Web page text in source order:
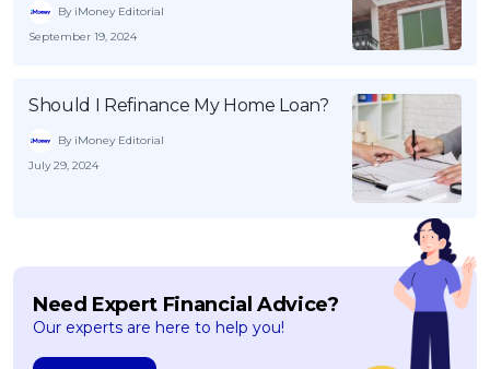
By iMoney Editorial
September 19, 2024
Should I Refinance My Home Loan?
By iMoney Editorial
July 29, 2024
Need Expert Financial Advice?
Our experts are here to help you!